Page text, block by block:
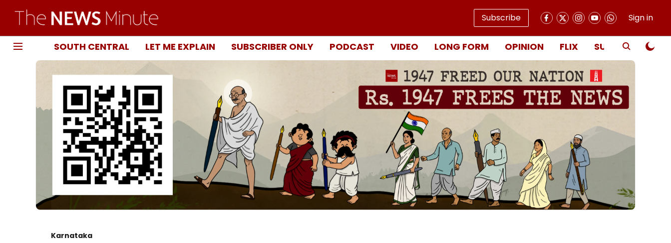
Subscribe Sign in
SOUTH CENTRAL LET ME EXPLAIN SUBSCRIBER ONLY PODCAST VIDEO LONG FORM OPINION FLIX SUBSCRIBE
Karnataka